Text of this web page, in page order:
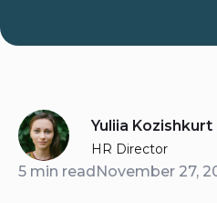
Yuliia Kozishkurt
HR Director
5 min readNovember 27,